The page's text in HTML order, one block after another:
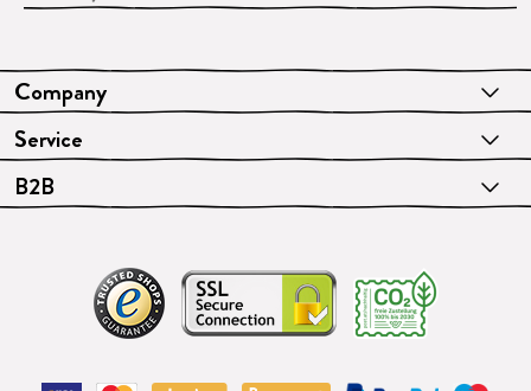
Company
Service
B2B